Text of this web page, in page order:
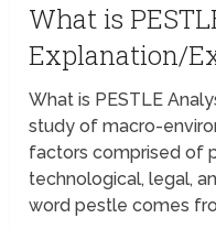
What is
Explanation/
What is PESTLE
study of macro-
factors comprised of
technological, legal,
word pestle comes